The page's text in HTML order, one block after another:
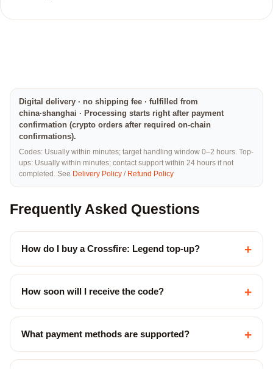
Digital delivery · no shipping fee · fulfilled from
china·shanghai · Processing starts right after payment
confirmation (crypto orders after required on-chain
confirmations).
Codes: Usually within minutes; target handling window 0–2 hours. Top-
ups: Usually within minutes; contact support within 24 hours if not
completed. See Delivery Policy / Refund Policy
Frequently Asked Questions
How do I buy a Crossfire: Legend top-up? +
How soon will I receive the code? +
What payment methods are supported? +